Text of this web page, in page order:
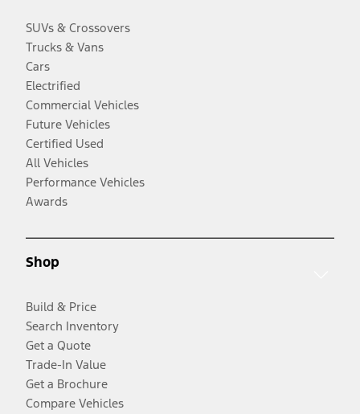
SUVs & Crossovers
Trucks & Vans
Cars
Electrified
Commercial Vehicles
Future Vehicles
Certified Used
All Vehicles
Performance Vehicles
Awards
Shop
Build & Price
Search Inventory
Get a Quote
Trade-In Value
Get a Brochure
Compare Vehicles